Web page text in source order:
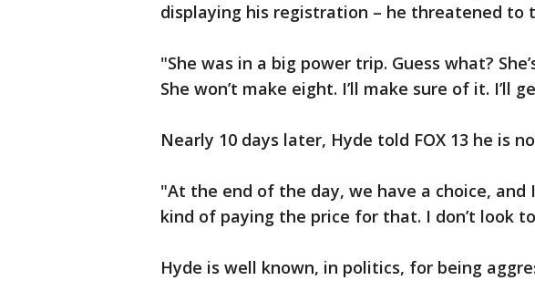
displaying his registration – he threatened to
"She was in a big power trip. Guess what?
She won’t make eight. I’ll make sure of it. I’ll
Nearly 10 days later, Hyde told FOX 13 he is
"At the end of the day, we have a choice, and
kind of paying the price for that. I don’t look
Hyde is well known, in politics, for being